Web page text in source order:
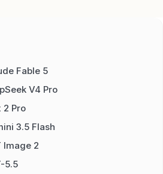
Fable 5
V4 Pro
2 Pro
3.5 Flash
Image 2
5.5